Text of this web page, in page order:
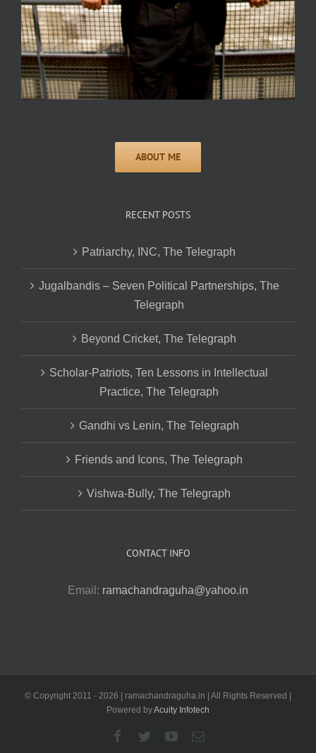
RECENT POSTS
Patriarchy, INC, The Telegraph
Jugalbandis – Seven Political Partnerships, The
Telegraph
Beyond Cricket, The Telegraph
Scholar-Patriots, Ten Lessons in Intellectual
Practice, The Telegraph
Gandhi vs Lenin, The Telegraph
Friends and Icons, The Telegraph
Vishwa-Bully, The Telegraph
CONTACT INFO
Email: ramachandraguha@yahoo.in
© Copyright 2011 - 2026 | ramachandraguha.in | All Rights Reserved |
Powered byAcuity Infotech
Facebook
TwitterYouTubeEmail